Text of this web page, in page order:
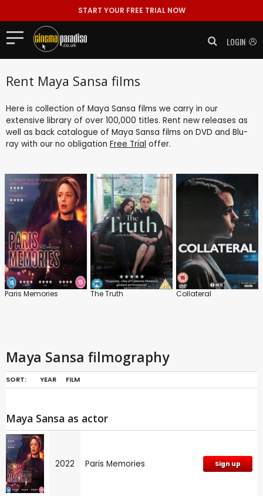
START YOUR FREE TRIAL NOW
LOGIN
Rent Maya Sansa films
Here is collection of Maya Sansa films we carry in our
extensive library of over 100,000 titles. Rent new releases as
well as back catalogue of Maya Sansa films on DVD and Blu-
ray with our no obligation Free Trial offer.
Paris Memories The Truth Collateral
Maya Sansa filmography
SORT: YEAR FILM
Maya Sansa as actor
2022 Paris Memories Sign up